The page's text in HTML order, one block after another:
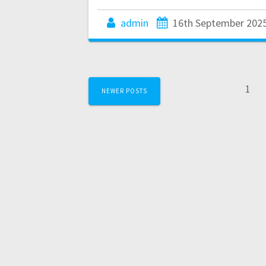
admin 16th September
Posts
navigation
NEWER POSTS Page
1